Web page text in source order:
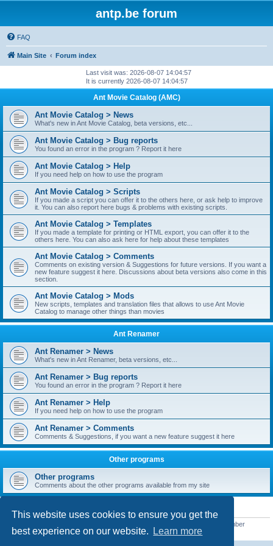
This website uses cookies to ensure you get the
best experience on our website.
Learn more
antp.be forum
FAQ
Main Site Forum index
Last visit was: 2026-08-07 14:04:57
It is currently 2026-08-07 14:04:57
Ant Movie Catalog (AMC)
Ant Movie Catalog > News
What's new in Ant Movie Catalog, beta versions, etc...
Ant Movie Catalog > Bug reports
You found an error in the program ? Report it here
Ant Movie Catalog > Help
If you need help on how to use the program
Ant Movie Catalog > Scripts
If you made a script you can offer it to the others here, or ask help to improve
it. You can also report here bugs & problems with existing scripts.
Ant Movie Catalog > Templates
If you made a template for printing or HTML export, you can offer it to the
others here. You can also ask here for help about these templates
Ant Movie Catalog > Comments
Comments on existing version & Suggestions for future versions. If you want a
new feature suggest it here. Discussions about beta versions also come in this
section.
Ant Movie Catalog > Mods
New scripts, templates and translation files that allows to use Ant Movie
Catalog to manage other things than movies
Ant Renamer
Ant Renamer > News
What's new in Ant Renamer, beta versions, etc...
Ant Renamer > Bug reports
You found an error in the program ? Report it here
Ant Renamer > Help
If you need help on how to use the program
Ant Renamer > Comments
Comments & Suggestions, if you want a new feature suggest it here
Other programs
Other programs
Comments about the other programs available from my site
STATISTICS
• Our newest member
readym241